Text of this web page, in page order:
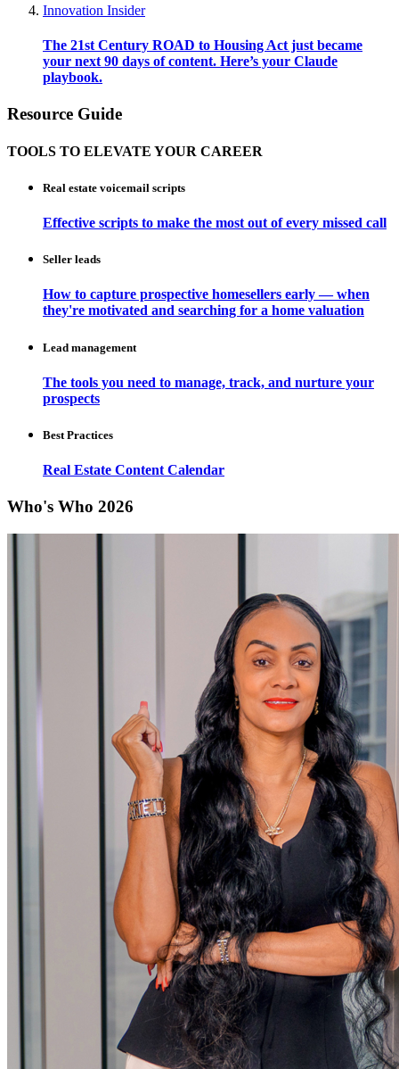
Innovation Insider
The 21st Century ROAD to Housing Act just became
your next 90 days of content. Here’s your Claude
playbook.
Resource Guide
TOOLS TO ELEVATE YOUR CAREER
Real estate voicemail scripts
Effective scripts to make the most out of every missed call
Seller leads
How to capture prospective homesellers early — when
they're motivated and searching for a home valuation
Lead management
The tools you need to manage, track, and nurture your
prospects
Best Practices
Real Estate Content Calendar
Who's Who 2026